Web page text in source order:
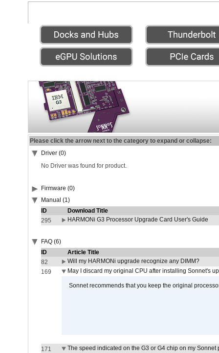
Please click the arrow next to the category to expand or collapse:
Driver (0)
No Driver was found for product.
Firmware (0)
Manual (1)
ID
Download Title
295
HARMONi G3 Processor Upgrade Card User's Guide
FAQ (6)
ID
Article Title
82
Will my HARMONi upgrade recognize any DIMM?
169
May I discard my original CPU after installing Sonnet's
Sonnet recommends that you keep the original
171
The speed indicated on the G3 or G4 chip on my